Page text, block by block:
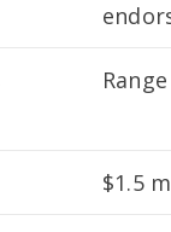
$1.5